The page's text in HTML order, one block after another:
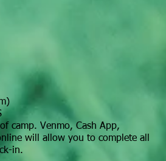
camp. Venmo, Cash App,
will allow you to complete all
in.